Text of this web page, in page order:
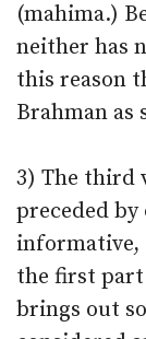
(mahima.)
neither has
this reason
Brahman as
3) The third
preceded
informative,
the first part
brings out